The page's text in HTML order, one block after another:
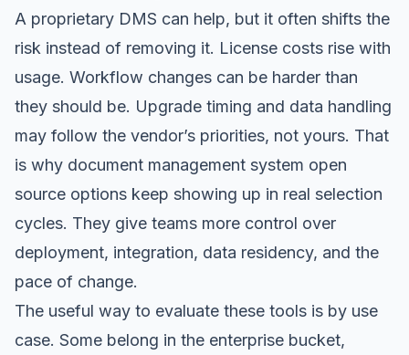
A proprietary DMS can help, but it often shifts the
risk instead of removing it. License costs rise with
usage. Workflow changes can be harder than
they should be. Upgrade timing and data handling
may follow the vendor’s priorities, not yours. That
is why document management system open
source options keep showing up in real selection
cycles. They give teams more control over
deployment, integration, data residency, and the
pace of change.
The useful way to evaluate these tools is by use
case. Some belong in the enterprise bucket,